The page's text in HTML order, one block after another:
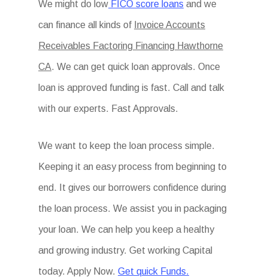
We might do low FICO score loans and we
can finance all kinds of Invoice Accounts
Receivables Factoring Financing Hawthorne
CA. We can get quick loan approvals. Once
loan is approved funding is fast. Call and talk
with our experts. Fast Approvals.
We want to keep the loan process simple.
Keeping it an easy process from beginning to
end. It gives our borrowers confidence during
the loan process. We assist you in packaging
your loan. We can help you keep a healthy
and growing industry. Get working Capital
today. Apply Now.Get quick Funds.